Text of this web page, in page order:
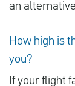
an
How high is
you?
If your flight